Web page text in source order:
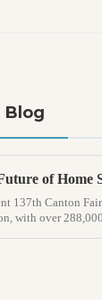
Blog
137th Canton
with over